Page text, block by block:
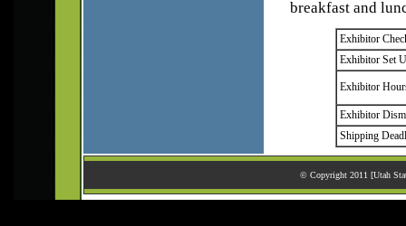
breakfast and
Exhibitor
Exhibitor Set
Exhibitor
Exhibitor
Shipping
© Copyright 2011 [Utah